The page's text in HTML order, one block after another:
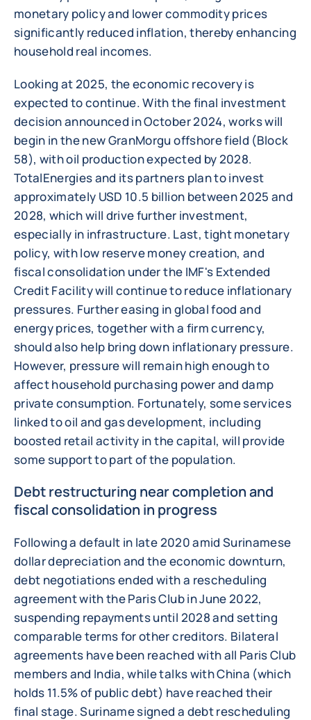
monetary policy and lower commodity prices
significantly reduced inflation, thereby enhancing
household real incomes.
Looking at 2025, the economic recovery is
expected to continue. With the final investment
decision announced in October 2024, works will
begin in the new GranMorgu offshore field (Block
58), with oil production expected by 2028.
TotalEnergies and its partners plan to invest
approximately USD 10.5 billion between 2025 and
2028, which will drive further investment,
especially in infrastructure. Last, tight monetary
policy, with low reserve money creation, and
fiscal consolidation under the IMF's Extended
Credit Facility will continue to reduce inflationary
pressures. Further easing in global food and
energy prices, together with a firm currency,
should also help bring down inflationary pressure.
However, pressure will remain high enough to
affect household purchasing power and damp
private consumption. Fortunately, some services
linked to oil and gas development, including
boosted retail activity in the capital, will provide
some support to part of the population.
Debt restructuring near completion and
fiscal consolidation in progress
Following a default in late 2020 amid Surinamese
dollar depreciation and the economic downturn,
debt negotiations ended with a rescheduling
agreement with the Paris Club in June 2022,
suspending repayments until 2028 and setting
comparable terms for other creditors. Bilateral
agreements have been reached with all Paris Club
members and India, while talks with China (which
holds 11.5% of public debt) have reached their
final stage. Suriname signed a debt rescheduling